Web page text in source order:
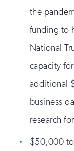
the
funding to
National
capacity
additional
business
research
$50,000 to